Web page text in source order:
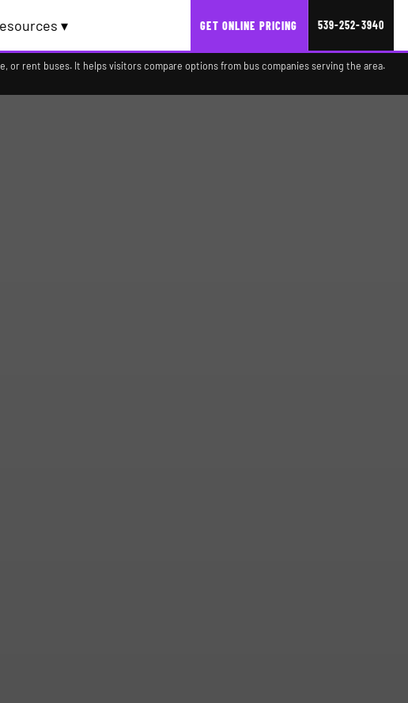
▾ GET ONLINE PRICING 539-252-3940
rent buses. It helps visitors compare options from bus companies serving the area.